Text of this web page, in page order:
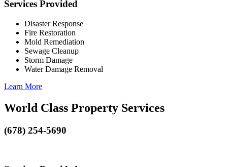
Services Provided
Disaster Response
Fire Restoration
Mold Remediation
Sewage Cleanup
Storm Damage
Water Damage Removal
Learn More
World Class Property Services
(678) 254-5690